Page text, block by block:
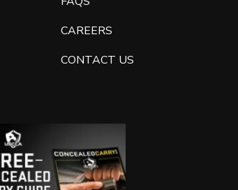
CAREERS
CONTACT US